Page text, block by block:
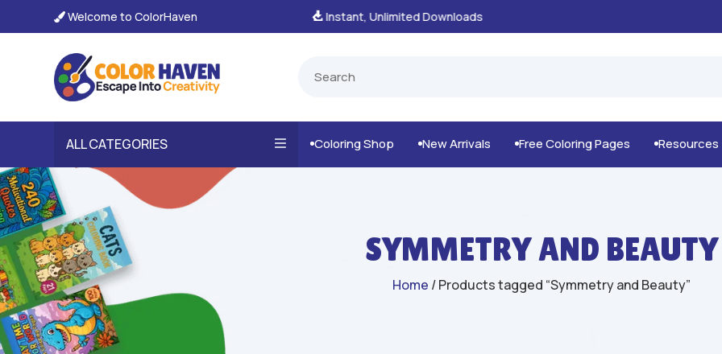
 Welcome to ColorHaven
Unlimited Downloads 100% Secure Payments & Checkout
ALL CATEGORIES Coloring Shop New Arrivals Free Coloring Pages Resources
SYMMETRY AND BEAUTY
Home / Products tagged “Symmetry and Beauty”